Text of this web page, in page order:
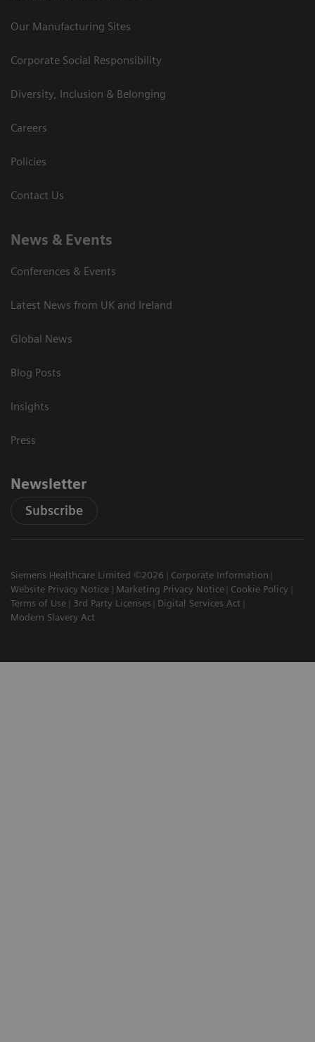
Our Manufacturing Sites
Corporate Social Responsibility
Diversity, Inclusion & Belonging
Careers
Policies
Contact Us
News & Events
Conferences & Events
Latest News from UK and Ireland
Global News
Blog Posts
Insights
Press
Newsletter
Subscribe
Siemens Healthcare Limited ©2026
Corporate Information
Website Privacy Notice
Marketing Privacy Notice
Cookie Policy
Terms of Use
3rd Party Licenses
Digital Services Act
Modern Slavery Act